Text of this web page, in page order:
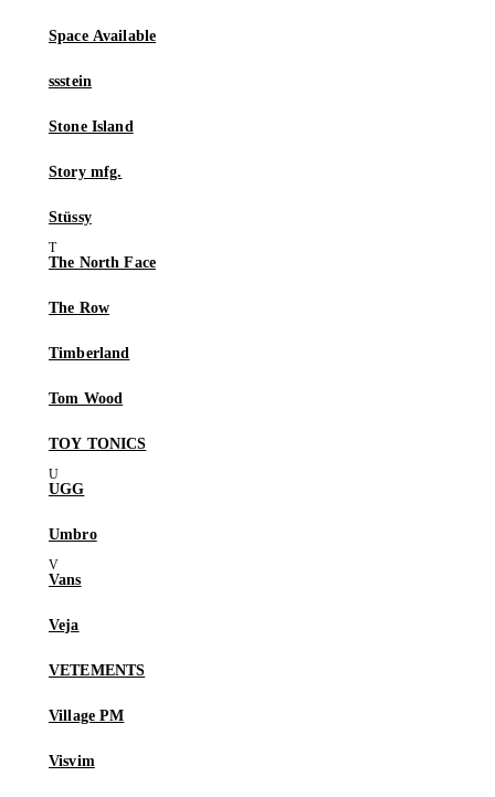
Space Available
ssstein
Stone Island
Story mfg.
Stüssy
The North Face
The Row
Timberland
Tom Wood
TOY TONICS
UGG
Umbro
Vans
Veja
VETEMENTS
Village PM
Visvim